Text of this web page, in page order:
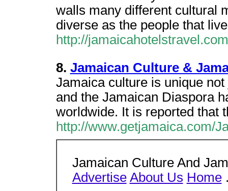
walls many different cultural
diverse as the people that
http://
8. Jamaican Culture &
Jamaica culture is unique
and the Jamaican Diaspora
worldwide. It is reported that
http://www.getjamaica.com/
Jamaican Culture And
Advertise About Us Home